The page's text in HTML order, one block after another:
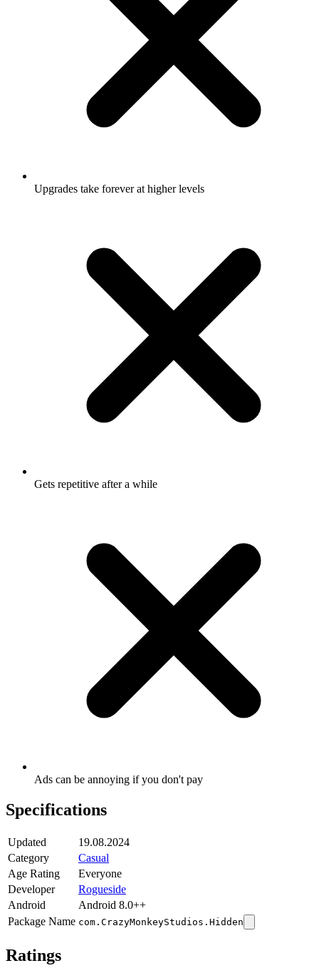
Upgrades take forever at higher levels
Gets repetitive after a while
Ads can be annoying if you don't pay
Specifications
Updated
19.08.2024
Category
Casual
Age Rating
Everyone
Developer
Rogueside
Android
Android 8.0++
Package Name com.CrazyMonkeyStudios.Hidden
Ratings